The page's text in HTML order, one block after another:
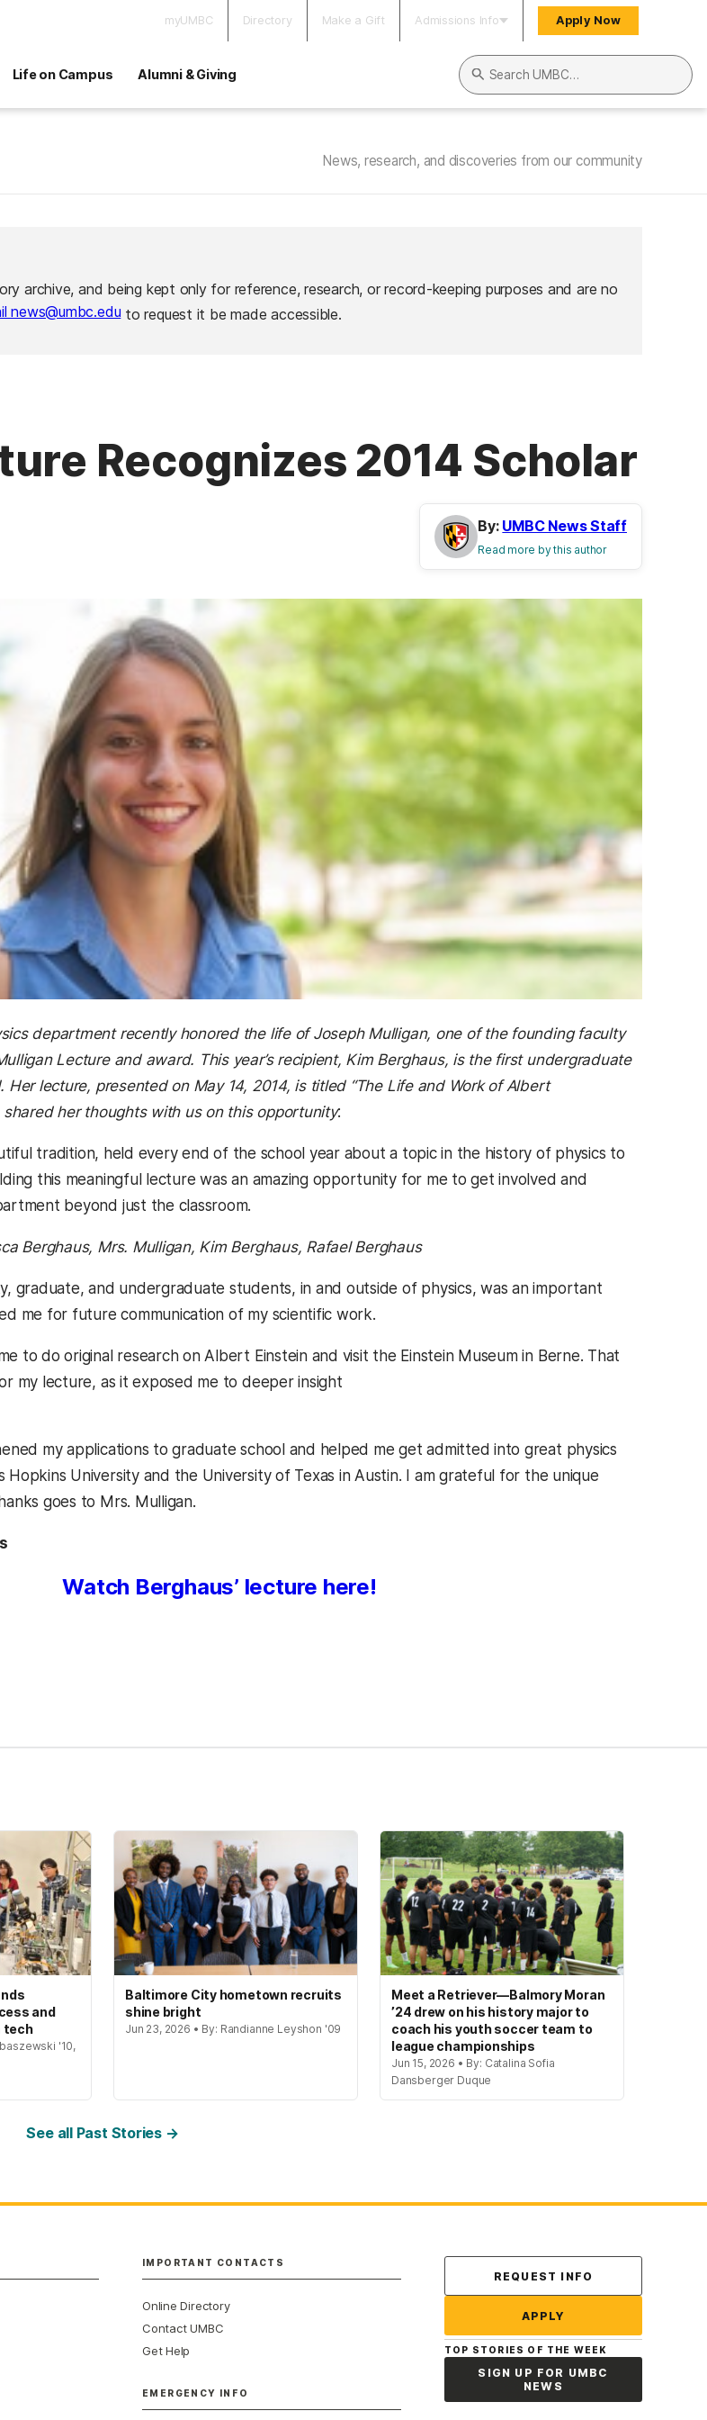
myUMBC Directory Make a Gift Admissions Info Apply Now
Life on Campus Alumni & Giving
Search UMBC
News, research, and discoveries from our community
archive, and being kept only for reference, research, or record-keeping purposes and are no
news@umbc.eduto request it be made accessible.
Recognizes 2014 Scholar
By: UMBC News Staff
Read more by this author
department recently honored the life of Joseph Mulligan, one of the founding faculty
Lecture and award. This year’s recipient, Kim Berghaus, is the first undergraduate
lecture, presented on May 14, 2014, is titled “The Life and Work of Albert
shared her thoughts with us on this opportunity:
tradition, held every end of the school year about a topic in the history of physics to
this meaningful lecture was an amazing opportunity for me to get involved and
beyond just the classroom.
Berghaus, Mrs. Mulligan, Kim Berghaus, Rafael Berghaus
graduate, and undergraduate students, in and outside of physics, was an important
me for future communication of my scientific work.
to do original research on Albert Einstein and visit the Einstein Museum in Berne. That
my lecture, as it exposed me to deeper insight
my applications to graduate school and helped me get admitted into great physics
Hopkins University and the University of Texas in Austin. I am grateful for the unique
goes to Mrs. Mulligan.
Watch Berghaus’ lecture here!
and
tech
'10,
Baltimore City hometown recruits
shine bright
Jun 23, 2026 • By: Randianne Leyshon '09
Meet a Retriever—Balmory Moran
’24 drew on his history major to
coach his youth soccer team to
league championships
Jun 15, 2026 • By: Catalina Sofia
Dansberger Duque
See all Past Stories →
IMPORTANT CONTACTS
Online Directory
Contact UMBC
Get Help
EMERGENCY INFO
Contact Us
REQUEST INFO
APPLY
TOP STORIES OF THE WEEK
SIGN UP FOR UMBC
NEWS